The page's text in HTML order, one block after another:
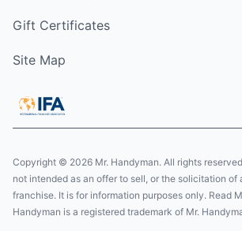
Gift Certificates
Site Map
Copyright © 2026 Mr. Handyman. All rights
not intended as an offer to sell, or the solicitation of
franchise. It is for information purposes only. Read
Handyman is a registered trademark of Mr.